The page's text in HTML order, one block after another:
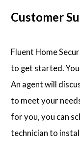
Customer
Fluent Home
to get started.
An agent will
to meet your
for you, you can
technician to